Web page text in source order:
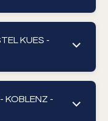
KUES -
KOBLENZ -